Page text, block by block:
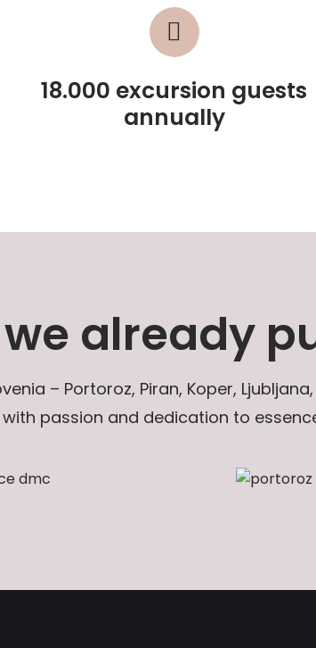
18.000 excursion guests
annually
already
– Portoroz, Piran, Koper,
passion and dedication to